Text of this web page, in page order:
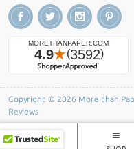
Copyright © 2026 More than
Reviews